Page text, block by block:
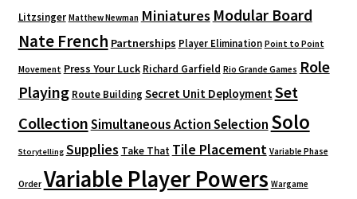
Litzsinger Matthew Newman Miniatures Modular Board
Nate French Partnerships Player Elimination Point to Point
Movement Press Your Luck Richard Garfield Rio Grande Games Role
Playing Route Building Secret Unit DeploymentSet
CollectionSimultaneous Action Selection Solo
Storytelling Supplies Take That Tile Placement Variable Phase
Order Variable Player Powers Wargame